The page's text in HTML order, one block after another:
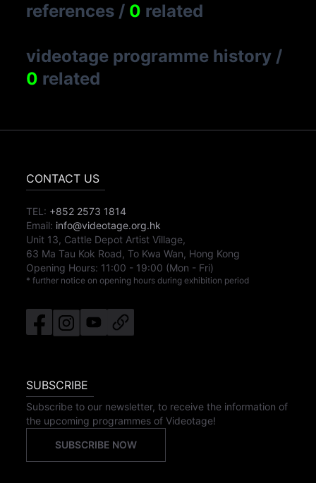
references / 0 related
videotage programme history /
0 related
CONTACT US
TEL: +852 2573 1814
Email: info@videotage.org.hk
Unit 13, Cattle Depot Artist Village,
63 Ma Tau Kok Road, To Kwa Wan, Hong Kong
Opening Hours: 11:00 - 19:00 (Mon - Fri)
* further notice on opening hours during exhibition period
SUBSCRIBE
Subscribe to our newsletter, to receive the information of
the upcoming programmes of Videotage!
SUBSCRIBE NOW